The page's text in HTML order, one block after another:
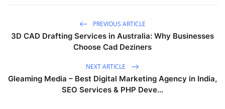
PREVIOUS ARTICLE
3D CAD Drafting Services in Australia: Why Businesses
Choose Cad Deziners
NEXT ARTICLE
Gleaming Media – Best Digital Marketing Agency in India,
SEO Services & PHP Deve...